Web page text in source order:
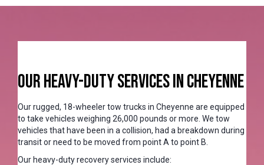
Our Heavy-Duty Services in Cheyenne
Our rugged, 18-wheeler tow trucks in Cheyenne are equipped
to take vehicles weighing 26,000 pounds or more. We tow
vehicles that have been in a collision, had a breakdown during
transit or need to be moved from point A to point B.
Our heavy-duty recovery services include: